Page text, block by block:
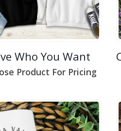
Who You Want
Product For Pricing